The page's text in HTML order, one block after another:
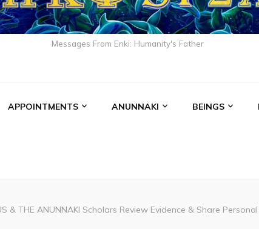
Messages From Enki: Humanity's Father
APPOINTMENTS ANUNNAKI BEINGS
& THE ANUNNAKI Scholars Review Evidence & Share